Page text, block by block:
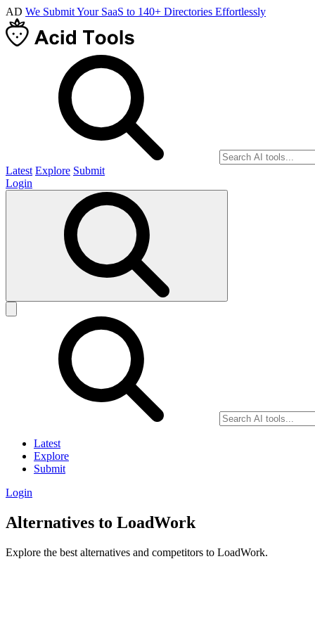
AD We Submit Your SaaS to 140+ Directories Effortlessly
Latest Explore Submit
Login
Latest
Explore
Submit
Login
Alternatives to LoadWork
Explore the best alternatives and competitors to LoadWork.